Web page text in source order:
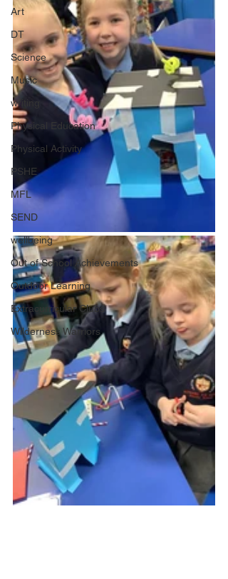
Art
DT
Science
Music
writing
Physical Education
Physical Activity
PSHE
MFL
SEND
wellbeing
Out of School Achievements
Outdoor Learning
Extracurricular Clubs
Wilderness Warriors